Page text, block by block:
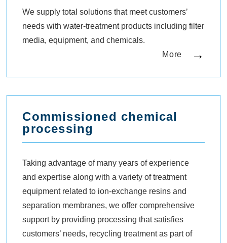
We supply total solutions that meet customers’
needs with water-treatment products including filter
media, equipment, and chemicals.
More
Commissioned chemical
processing
Taking advantage of many years of experience
and expertise along with a variety of treatment
equipment related to ion-exchange resins and
separation membranes, we offer comprehensive
support by providing processing that satisfies
customers’ needs, recycling treatment as part of